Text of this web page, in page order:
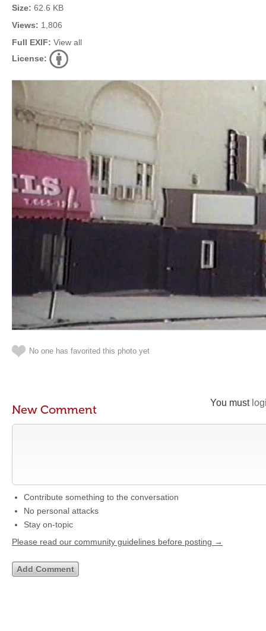
Size: 62.6 KB
Views: 1,806
Full EXIF: View all
License:
No one has favorited this photo yet
You must
New Comment
Contribute something to the conversation
No personal attacks
Stay on-topic
Please read our community guidelines before posting →